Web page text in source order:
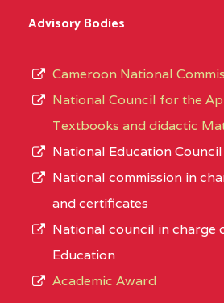
Advisory Bodies
Cameroon National
National Council for the
Textbooks and didactic
National Education Council
National commission in
and certificates
National council in charge
Education
Academic Award